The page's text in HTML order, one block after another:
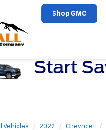
Shop GMC
Vehicles 2022 Chevrolet